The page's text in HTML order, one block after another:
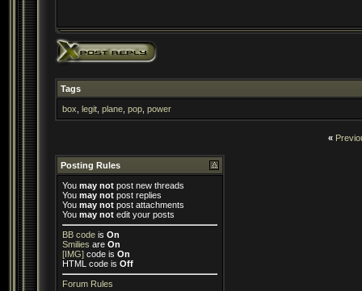
Tags
box legit plane pop power
«
Posting Rules
You may not post new threads
You may not post replies
You may not post attachments
You may not edit your posts
BB code is On
Smilies are On
[IMG] code is On
HTML code is Off
Forum Rules